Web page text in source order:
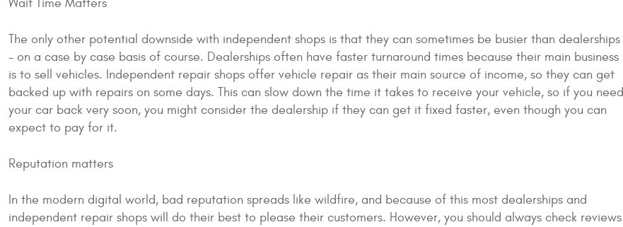
Wait Time Matters
The only other potential downside with independent shops is that they can sometimes be busier than dealerships
- on a case by case basis of course. Dealerships often have faster turnaround times because their main business
is to sell vehicles. Independent repair shops offer vehicle repair as their main source of income, so they can get
backed up with repairs on some days. This can slow down the time it takes to receive your vehicle, so if you need
your car back very soon, you might consider the dealership if they can get it fixed faster, even though you can
expect to pay for it.
Reputation matters
In the modern digital world, bad reputation spreads like wildfire, and because of this most dealerships and
independent repair shops will do their best to please their customers. However, you should always check reviews